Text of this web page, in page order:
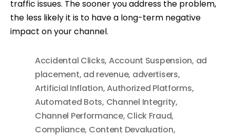
traffic issues. The sooner you address the problem,
the less likely it is to have a long-term negative
impact on your channel.
Accidental Clicks, Account Suspension, ad
placement, ad revenue, advertisers,
Artificial Inflation,Authorized Platforms,
Automated Bots, Channel Integrity,
Channel Performance, Click Fraud,
Compliance, Content Devaluation,